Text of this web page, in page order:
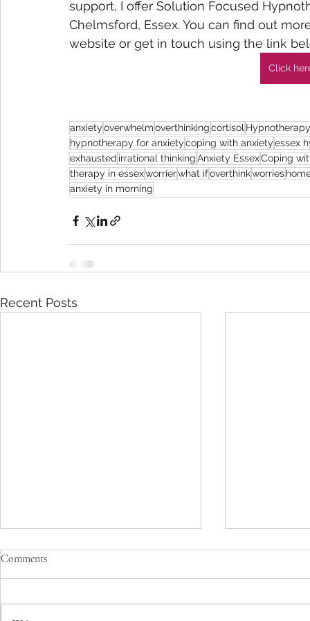
support, I offer Solution Focused
Chelmsford, Essex. You can find out
website or get in touch using the link
Click
anxietyoverwhelmoverthinkingcortisol
hypnotherapy for anxietycoping with anxietyessex
exhausted irrational thinkingAnxiety EssexCoping
therapy in essexworrierwhat ifoverthinkworries
anxiety in morning
Recent Posts
Comments